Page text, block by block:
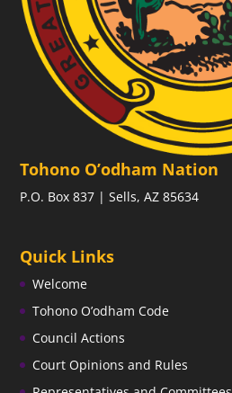
Tohono O’odham Nation
P.O. Box 837 | Sells, AZ 85634
Quick Links
Welcome
Tohono O’odham Code
Council Actions
Court Opinions and Rules